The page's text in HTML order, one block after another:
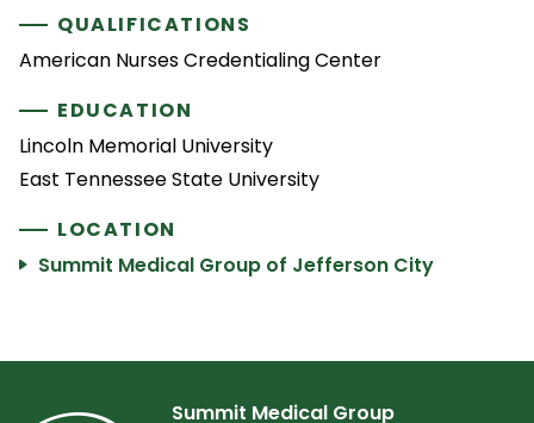
QUALIFICATIONS
American Nurses Credentialing Center
EDUCATION
Lincoln Memorial University
East Tennessee State University
LOCATION
Summit Medical Group of Jefferson City
Summit Medical Group